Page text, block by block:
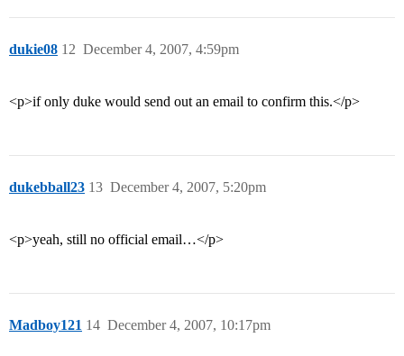
dukie08 December 4, 2007, 4:59pm
12
<p>if only duke would send out an email to confirm this.</p>
dukebball23 December 4, 2007, 5:20pm
13
<p>yeah, still no official email…</p>
Madboy121 December 4, 2007, 10:17pm
14